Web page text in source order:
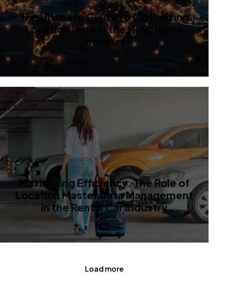
The Ultimate Guide to Optimizing
Location Data in the Hospitality
Industry
Maximizing Efficiency: The Role of
Location Master Data Management
in the Rental Car Industry
Load more